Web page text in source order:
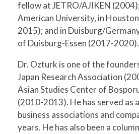
fellow at JETRO/AJIKEN
American University, in
2015); and in Duisburg/
of Duisburg-Essen (2017-2020).
Dr. Ozturk is one of the
Japan Research Association
Asian Studies Center of
(2010-2013). He has served as
business associations and
years. He has also been a